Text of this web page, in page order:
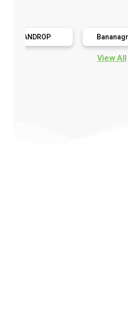
Bananagrams
View All